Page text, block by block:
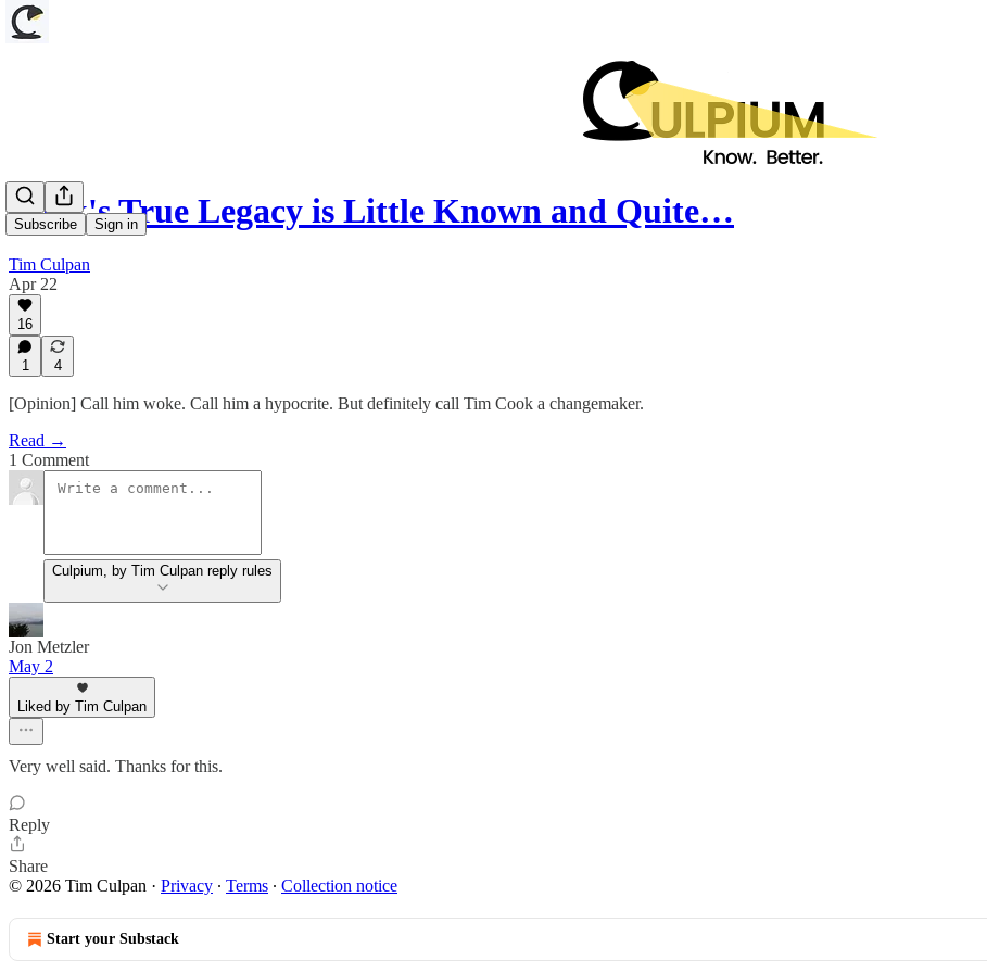
Subscribe Sign in
Cook's True Legacy is Little Known and Quite…
Tim Culpan
Apr 22
16
1 4
[Opinion] Call him woke. Call him a hypocrite. But definitely call Tim Cook a changemaker.
Read →
1 Comment
Culpium, by Tim Culpan reply rules
Jon Metzler
May 2
Liked by Tim Culpan
Very well said. Thanks for this.
Reply
Share
© 2026 Tim Culpan · Privacy ∙ Terms ∙ Collection notice
Start your Substack